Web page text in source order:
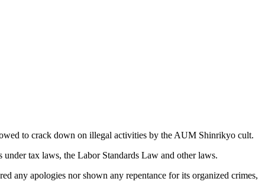
to crack down on illegal activities by the AUM Shinrikyo cult.
tax laws, the Labor Standards Law and other laws.
any apologies nor shown any repentance for its organized crimes,